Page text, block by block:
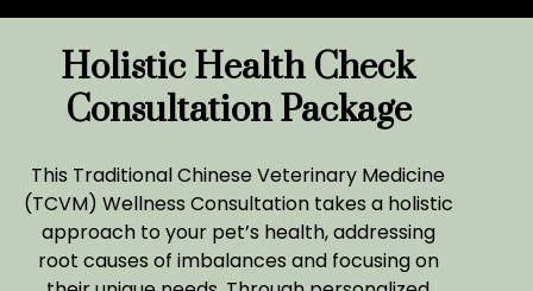
Holistic Health Check
Consultation Package
This Traditional Chinese Veterinary Medicine
(TCVM) Wellness Consultation takes a holistic
approach to your pet’s health, addressing
root causes of imbalances and focusing on